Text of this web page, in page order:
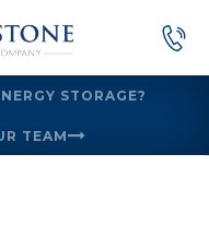
STORAGE?
TEAM